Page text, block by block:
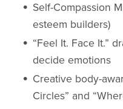
Self-Compassion
esteem builders)
“Feel It. Face It.”
decide emotions
Creative body-
Circles” and